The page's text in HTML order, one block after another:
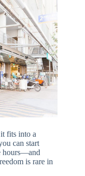
fits into a
can start
hours—and
is rare in